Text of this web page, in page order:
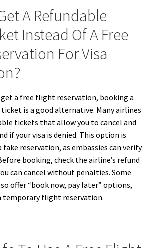
A Refundable
Instead Of A Free
For Visa
get a free flight reservation, booking a
is a good alternative. Many airlines
tickets that allow you to cancel and
if your visa is denied. This option is
fake reservation, as embassies can verify
booking, check the airline’s refund
can cancel without penalties. Some
offer “book now, pay later” options,
temporary flight reservation.